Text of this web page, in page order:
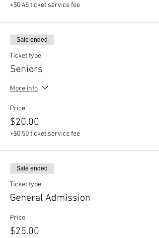
+$0.45 ticket service fee
Sale ended
Ticket type
Seniors
More info
Price
$20.00
+$0.50 ticket service fee
Sale ended
Ticket type
General Admission
Price
$25.00